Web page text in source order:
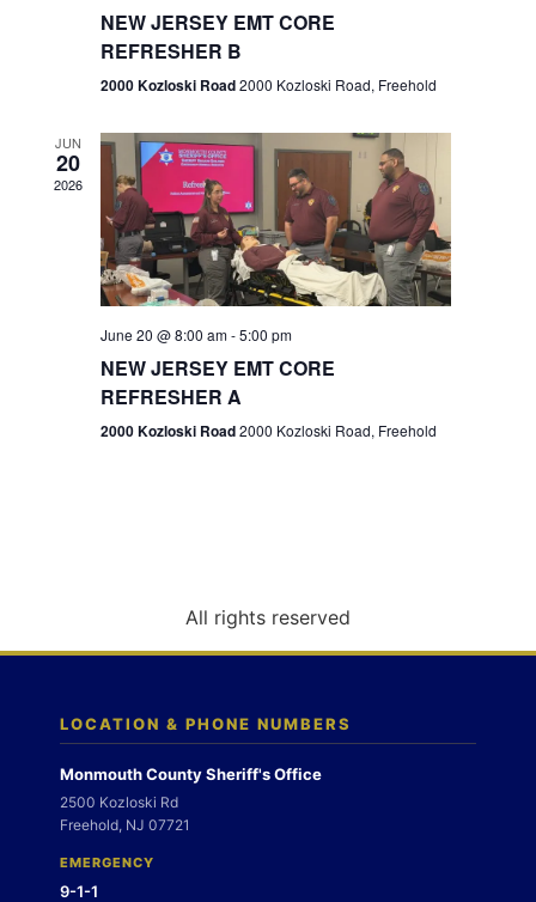
e
w
s
N
a
g
n
n
NEW JERSEY EMT CORE
REFRESHER B
2000 Kozloski Road2000 Kozloski Road, Freehold
JUN
20
2026
June 20 @ 8:00 am-5:00 pm
NEW JERSEY EMT CORE
REFRESHER A
2000 Kozloski Road2000 Kozloski Road, Freehold
All rights reserved
LOCATION & PHONE NUMBERS
Monmouth County Sheriff's Office
2500 Kozloski Rd
Freehold, NJ 07721
EMERGENCY
9-1-1